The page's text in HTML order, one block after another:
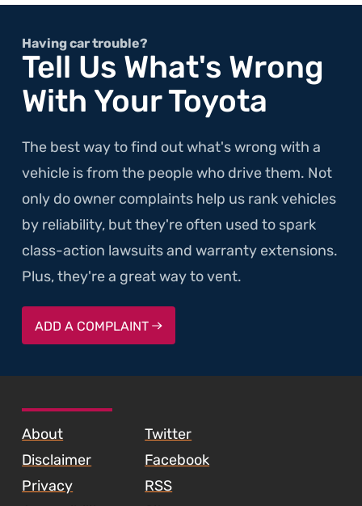
Setting
Owner's
Buns
Fire"
Having car trouble?
Tell Us What's Wrong
With Your Toyota
The best way to find out what's wrong with a
vehicle is from the people who drive them. Not
only do owner complaints help us rank vehicles
by reliability, but they're often used to spark
class-action lawsuits and warranty extensions.
Plus, they're a great way to vent.
ADD A COMPLAINT
About
Disclaimer
Privacy
Twitter
Facebook
RSS